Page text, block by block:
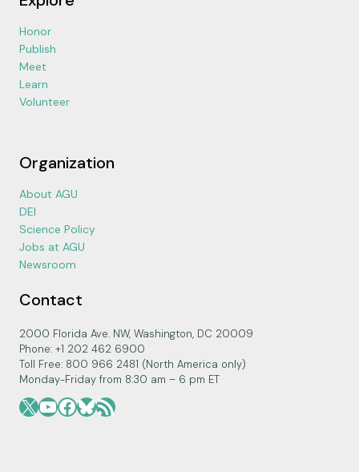
Honor
Publish
Meet
Learn
Volunteer
Organization
About AGU
DEI
Science Policy
Jobs at AGU
Newsroom
Contact
2000 Florida Ave. NW, Washington, DC 20009
Phone: +1 202 462 6900
Toll Free: 800 966 2481 (North America only)
Monday-Friday from 8:30 am – 6 pm ET
X YouTube
Facebook
Bluesky
RSS Feed